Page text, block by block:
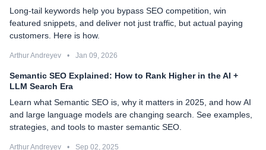
Long-tail keywords help you bypass SEO competition, win
featured snippets, and deliver not just traffic, but actual paying
customers. Here is how.
Arthur Andreyev • Jan 09, 2026
Semantic SEO Explained: How to Rank Higher in the AI +
LLM Search Era
Learn what Semantic SEO is, why it matters in 2025, and how AI
and large language models are changing search. See examples,
strategies, and tools to master semantic SEO.
Arthur Andreyev • Sep 02, 2025